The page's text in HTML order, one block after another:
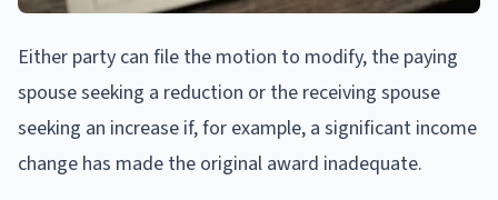
Either party can file the motion to modify, the paying
spouse seeking a reduction or the receiving spouse
seeking an increase if, for example, a significant income
change has made the original award inadequate.